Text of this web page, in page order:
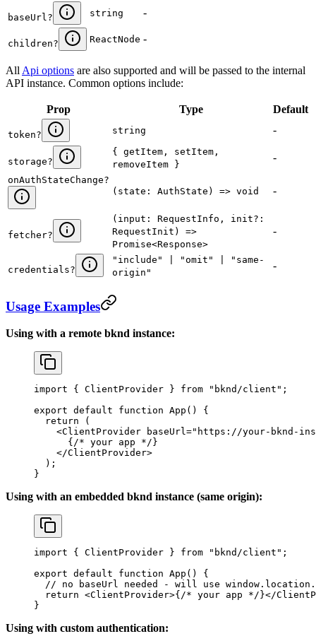
baseUrl? string -
children? ReactNode -
All Api options are also supported and will be passed to the internal
API instance. Common options include:
Prop Type Default
token? string -
storage?
{ getItem, setItem,
removeItem }
-
onAuthStateChange?
(state: AuthState) => void
-
fetcher?
(input: RequestInfo, init?:
RequestInit) =>
Promise<Response>
-
credentials?
"include" | "omit" | "same-
origin"
-
Usage Examples
Using with a remote bknd instance:
import { ClientProvider } from "bknd/client" ;
export default function App () {
  return
(
    <
ClientProvider baseUrl="https://your-bknd-
      {
/* your app */ }
    </
ClientProvider>
  );
}
Using with an embedded bknd instance (same origin):
import { ClientProvider } from "bknd/client" ;
export default function App () {
// no baseUrl needed - will use
  return
<ClientProvider>{ /* your app */ }</
}
Using with custom authentication: